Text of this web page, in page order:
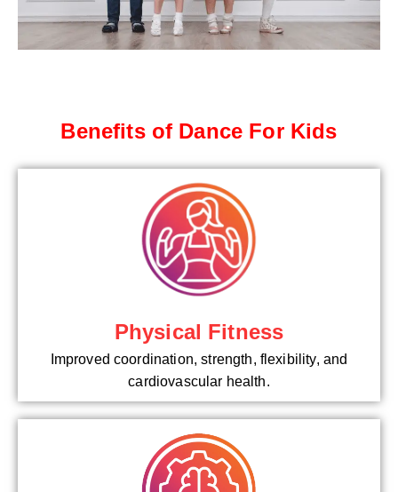
Benefits of Dance For Kids
Physical Fitness
Improved coordination, strength, flexibility, and
cardiovascular health.